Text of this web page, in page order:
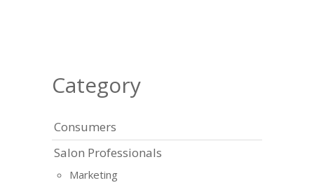
Category
Consumers
Salon Professionals
Marketing